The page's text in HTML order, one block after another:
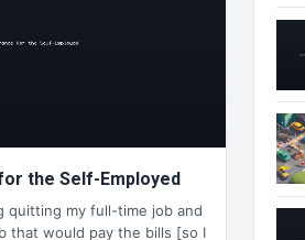
the Self-Employed
quitting my full-time job and
that would pay the bills [so I